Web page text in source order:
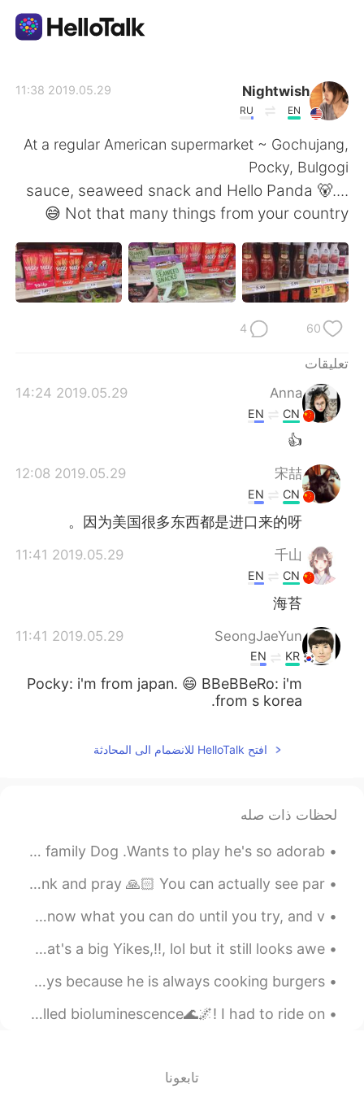
English 简体中文
繁體中文 Español
Português
Nightwish
EN
RU
2019.05.29 11:38
At a regular American supermarket ~ Gochujang,
Pocky, Bulgogi
sauce, seaweed snack and Hello Panda 🐻....
Not that many things from your country 😅
60
4
تعليقات
Anna
2019.05.29 14:24
CN
EN
👍
宋喆
2019.05.29 12:08
CN
EN
因为美国很多东西都是进口来的呀。
千山
2019.05.29 11:41
CN
EN
海苔
SeongJaeYun
2019.05.29 11:41
KR
EN
Pocky: i'm from japan. 😄 BBeBBeRo: i'm
from s korea.
افتح HelloTalk للانضمام الى المحادثة
لحظات ذات صله
Went to my friends house to pick him up for work but his family Dog .Wants to play he's so adorab...
My favorite view spot when I want to be alone and just think and pray 🙏🏻 You can actually see par...
Had a great time kitesurfing today 😁🌊🏄🏼‍♀️🪁 "You never know what you can do until you try, and v...
Autumn puked all over My families back yard that's a big Yikes,!!, lol but it still looks awe...
My family got my dad a cheeseburger cake 🎂 for fathers days because he is always cooking burgers ...
I went on a trip to see the ocean glow at night, it is called bioluminescence🌊🌌! I had to ride on...
تابعونا